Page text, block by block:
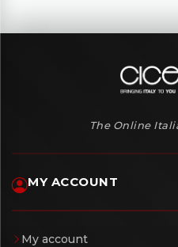
The Online
MY ACCOUNT
My account